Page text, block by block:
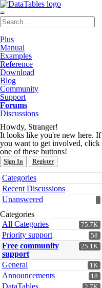
≡
Plus
Manual
Examples
Reference
Download
Blog
Community
Support
Forums
Discussions
Howdy, Stranger!
It looks like you're new here. If
you want to get involved, click
one of these buttons!
Sign In Register
Quick
Links
Categories
Recent Discussions
Unanswered
Categories
75.7K
All Categories
58
Priority support
25.1K
Free community
support
1K
General
18
Announcements
DataTables